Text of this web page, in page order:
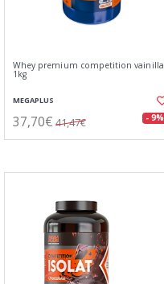
Whey premium competition vainilla
1kg
MEGAPLUS
37,70€ 41,47€ - 9%